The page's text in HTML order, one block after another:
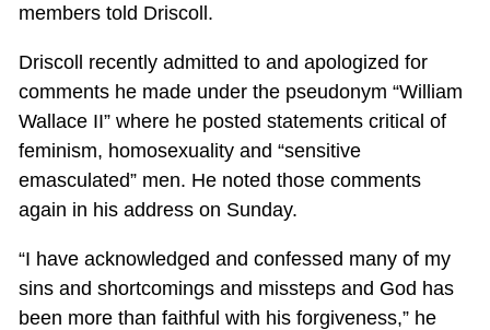
members told Driscoll.
Driscoll recently admitted to and apologized for
comments he made under the pseudonym “William
Wallace II” where he posted statements critical of
feminism, homosexuality and “sensitive
emasculated” men. He noted those comments
again in his address on Sunday.
“I have acknowledged and confessed many of my
sins and shortcomings and missteps and God has
been more than faithful with his forgiveness,” he